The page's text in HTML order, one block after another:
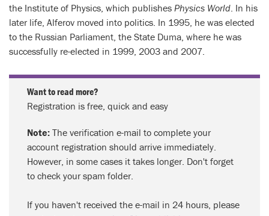
the Institute of Physics, which publishes Physics World. In his
later life, Alferov moved into politics. In 1995, he was elected
to the Russian Parliament, the State Duma, where he was
successfully re-elected in 1999, 2003 and 2007.
Want to read more?
Registration is free, quick and easy
Note: The verification e-mail to complete your
account registration should arrive immediately.
However, in some cases it takes longer. Don't forget
to check your spam folder.
If you haven't received the e-mail in 24 hours, please